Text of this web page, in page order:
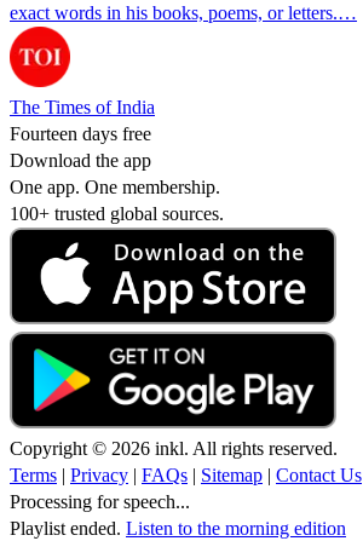
exact words in his books, poems, or letters.…
The Times of India
Fourteen days free
Download the app
One app. One membership.
100+ trusted global sources.
Copyright © 2026 inkl. All rights reserved.
Terms | Privacy | FAQs | Sitemap | Contact Us
Processing for speech...
Playlist ended. Listen to the morning edition